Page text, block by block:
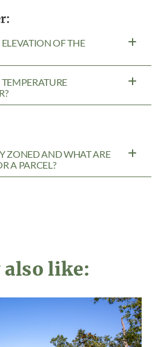
OF THE
ZONED AND WHAT ARE
A PARCEL?
also like: